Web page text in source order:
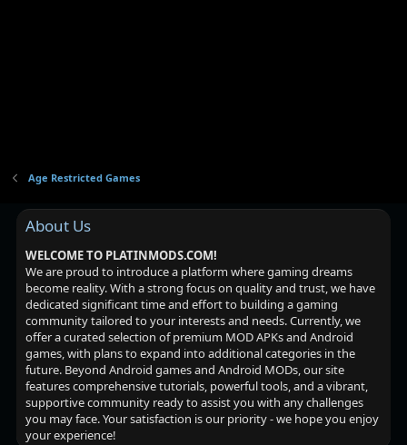
Age Restricted Games
About Us
WELCOME TO PLATINMODS.COM!
We are proud to introduce a platform where gaming dreams
become reality. With a strong focus on quality and trust, we have
dedicated significant time and effort to building a gaming
community tailored to your interests and needs. Currently, we
offer a curated selection of premium MOD APKs and Android
games, with plans to expand into additional categories in the
future. Beyond Android games and Android MODs, our site
features comprehensive tutorials, powerful tools, and a vibrant,
supportive community ready to assist you with any challenges
you may face. Your satisfaction is our priority - we hope you enjoy
your experience!